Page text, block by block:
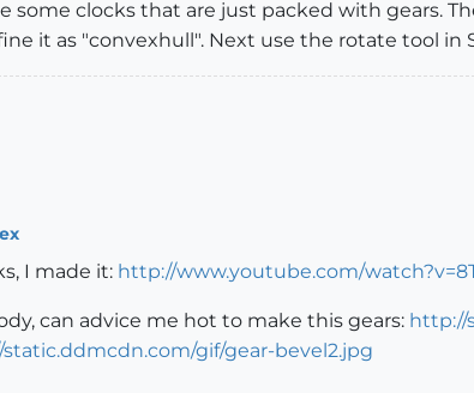
some clocks that are just packed with gears.
it as "convexhull". Next use the rotate tool in
I made it: http://www.youtube.com/
can advice me hot to make this gears: http://
gif/gear-bevel2.jpg